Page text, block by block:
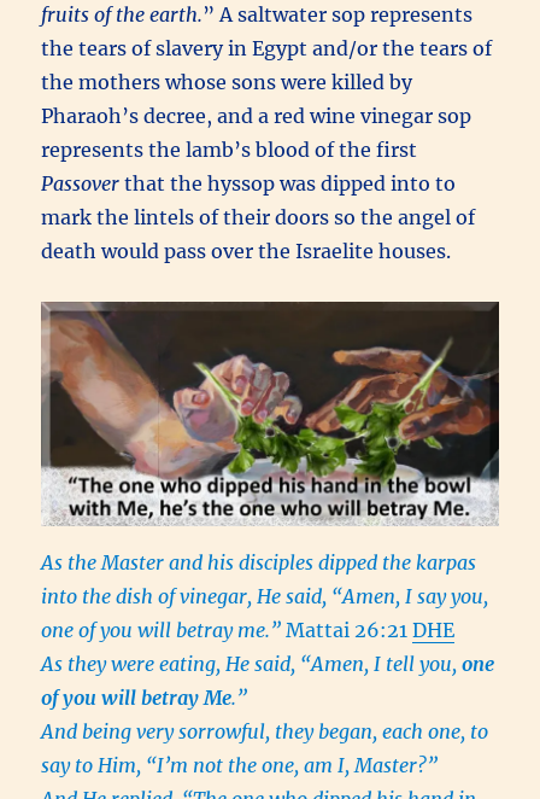
fruits of the earth.” A saltwater sop represents
the tears of slavery in Egypt and/or the tears of
the mothers whose sons were killed by
Pharaoh’s decree, and a red wine vinegar sop
represents the lamb’s blood of the first
Passover that the hyssop was dipped into to
mark the lintels of their doors so the angel of
death would pass over the Israelite houses.
As the Master and his disciples dipped the karpas
into the dish of vinegar, He said, “Amen, I say you,
one of you will betray me.”Mattai 26:21 DHE
As they were eating, He said, “Amen, I tell you,one
of you will betray Me.”
And being very sorrowful, they began, each one, to
say to Him, “I’m not the one, am I, Master?”